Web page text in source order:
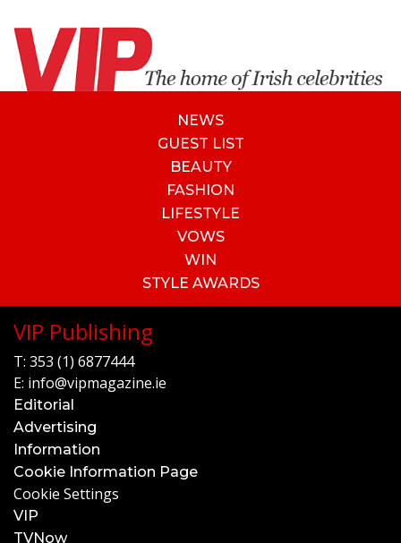
NEWS
GUEST LIST
BEAUTY
FASHION
LIFESTYLE
VOWS
WIN
STYLE AWARDS
VIP Publishing
T: 353 (1) 6877444
E: info@vipmagazine.ie
Editorial
Advertising
Information
Cookie Information Page
Cookie Settings
VIP
TVNow